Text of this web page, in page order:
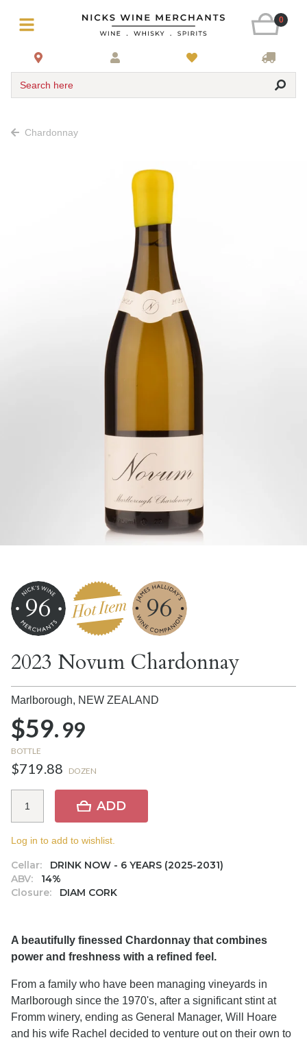
0
Search here
Chardonnay
96 96
2023 Novum Chardonnay
Marlborough, NEW ZEALAND
$59.99
BOTTLE
$719.88 DOZEN
Cellar:
DRINK NOW - 6 YEARS (2025-2031)
ABV:
14%
Closure:
DIAM CORK
ADD
Log in to add to wishlist.
A beautifully finessed Chardonnay that combines
power and freshness with a refined feel.
From a family who have been managing vineyards in
Marlborough since the 1970's, after a significant stint at
Fromm winery, ending as General Manager, Will Hoare
and his wife Rachel decided to venture out on their own to